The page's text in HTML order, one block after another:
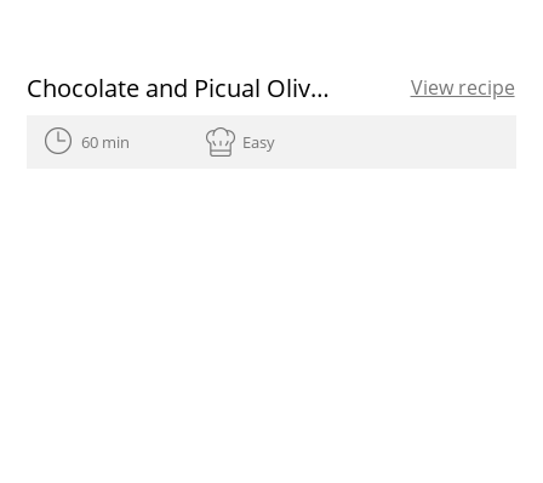
Chocolate and Picual Olive Oil ice cream recipe View recipe
60 min Easy